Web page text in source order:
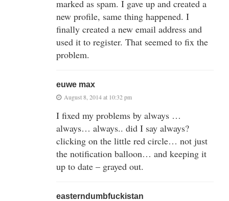
marked as spam. I gave up and created a
new profile, same thing happened. I
finally created a new email address and
used it to register. That seemed to fix the
problem.
euwe max
August 8, 2014 at 10:32 pm
I fixed my problems by always …
always… always.. did I say always?
clicking on the little red circle… not just
the notification balloon… and keeping it
up to date – grayed out.
easterndumbfuckistan